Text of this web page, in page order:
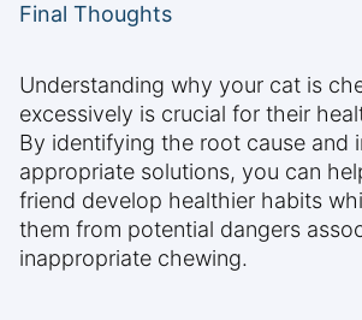
Final Thoughts
Understanding why your cat is
excessively is crucial for their
By identifying the root cause and
appropriate solutions, you can
friend develop healthier habits
them from potential dangers
inappropriate chewing.